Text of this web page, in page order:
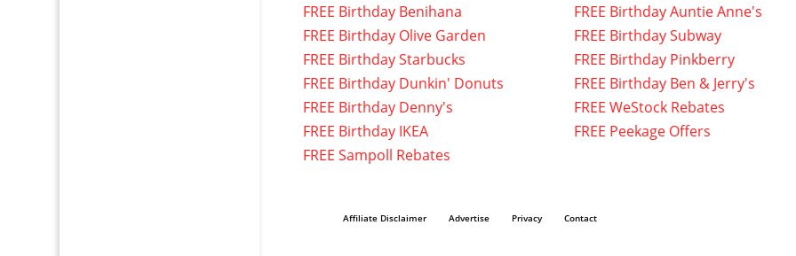
FREE Birthday Benihana
FREE Birthday Olive Garden
FREE Birthday Starbucks
FREE Birthday Dunkin' Donuts
FREE Birthday Denny's
FREE Birthday IKEA
FREE Sampoll Rebates
FREE Birthday Auntie Anne's
FREE Birthday Subway
FREE Birthday Pinkberry
FREE Birthday Ben & Jerry's
FREE WeStock Rebates
FREE Peekage Offers
Affiliate Disclaimer Advertise Privacy Contact